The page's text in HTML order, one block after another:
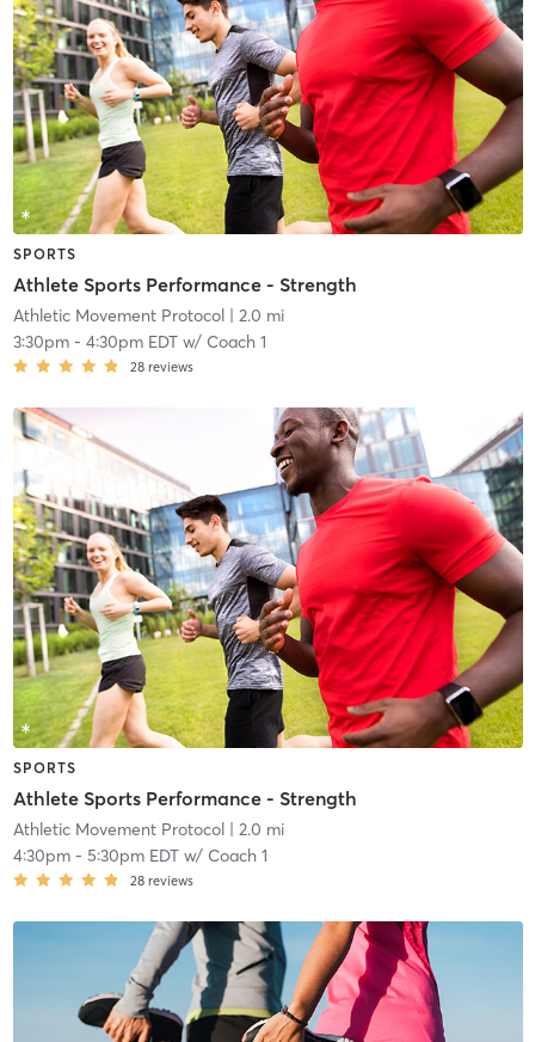
SPORTS
Athlete Sports Performance - Strength
Athletic Movement Protocol
| 2.0 mi
3:30pm- 4:30pm EDTw/ Coach 1
28 reviews
SPORTS
Athlete Sports Performance - Strength
Athletic Movement Protocol
| 2.0 mi
4:30pm- 5:30pm EDTw/ Coach 1
28 reviews